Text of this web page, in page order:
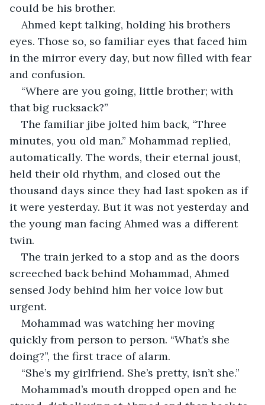
could be his brother.
Ahmed kept talking, holding his brothers
eyes. Those so, so familiar eyes that faced him
in the mirror every day, but now filled with fear
and confusion.
“Where are you going, little brother; with
that big rucksack?”
The familiar jibe jolted him back, “Three
minutes, you old man.” Mohammad replied,
automatically. The words, their eternal joust,
held their old rhythm, and closed out the
thousand days since they had last spoken as if
it were yesterday. But it was not yesterday and
the young man facing Ahmed was a different
twin.
The train jerked to a stop and as the doors
screeched back behind Mohammad, Ahmed
sensed Jody behind him her voice low but
urgent.
Mohammad was watching her moving
quickly from person to person. “What’s she
doing?”, the first trace of alarm.
“She’s my girlfriend. She’s pretty, isn’t she.”
Mohammad’s mouth dropped open and he